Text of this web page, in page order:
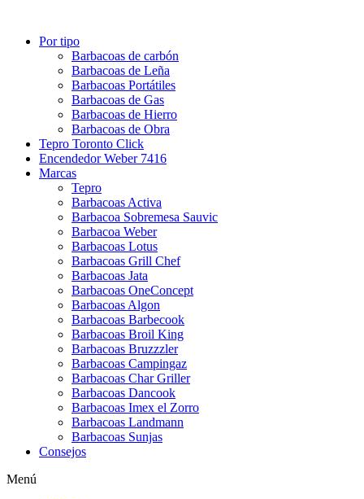
Por tipo
Barbacoas de carbón
Barbacoas de Leña
Barbacoas Portátiles
Barbacoas de Gas
Barbacoas de Hierro
Barbacoas de Obra
Tepro Toronto Click
Encendedor Weber 7416
Marcas
Tepro
Barbacoas Activa
Barbacoa Sobremesa Sauvic
Barbacoa Weber
Barbacoas Lotus
Barbacoas Grill Chef
Barbacoas Jata
Barbacoas OneConcept
Barbacoas Algon
Barbacoas Barbecook
Barbacoas Broil King
Barbacoas Bruzzzler
Barbacoas Campingaz
Barbacoas Char Griller
Barbacoas Dancook
Barbacoas Imex el Zorro
Barbacoas Landmann
Barbacoas Sunjas
Consejos
Menú